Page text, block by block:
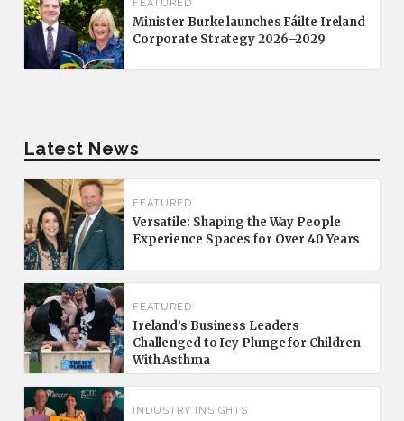
FEATURED
Minister Burke launches Fáilte Ireland
Corporate Strategy 2026–2029
Latest News
FEATURED
Versatile: Shaping the Way People
Experience Spaces for Over 40 Years
FEATURED
Ireland’s Business Leaders
Challenged to Icy Plunge for Children
With Asthma
INDUSTRY INSIGHTS